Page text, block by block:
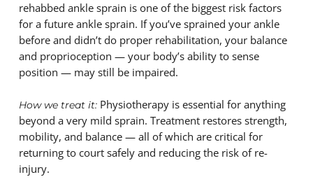
rehabbed ankle sprain is one of the biggest risk factors
for a future ankle sprain. If you’ve sprained your ankle
before and didn’t do proper rehabilitation, your balance
and proprioception — your body’s ability to sense
position — may still be impaired.
How we treat it:Physiotherapy is essential for anything
beyond a very mild sprain. Treatment restores strength,
mobility, and balance — all of which are critical for
returning to court safely and reducing the risk of re-
injury.